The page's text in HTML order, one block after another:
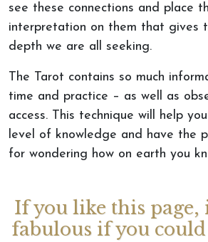
see these connections and place
interpretation on them that gives
depth we are all seeking.
The Tarot contains so much
time and practice – as well as
access. This technique will help
level of knowledge and have the
for wondering how on earth you
If you like this page,
fabulous if you